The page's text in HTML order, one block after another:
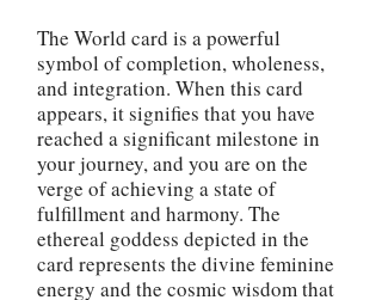
The World card is a powerful
symbol of completion, wholeness,
and integration. When this card
appears, it signifies that you have
reached a significant milestone in
your journey, and you are on the
verge of achieving a state of
fulfillment and harmony. The
ethereal goddess depicted in the
card represents the divine feminine
energy and the cosmic wisdom that